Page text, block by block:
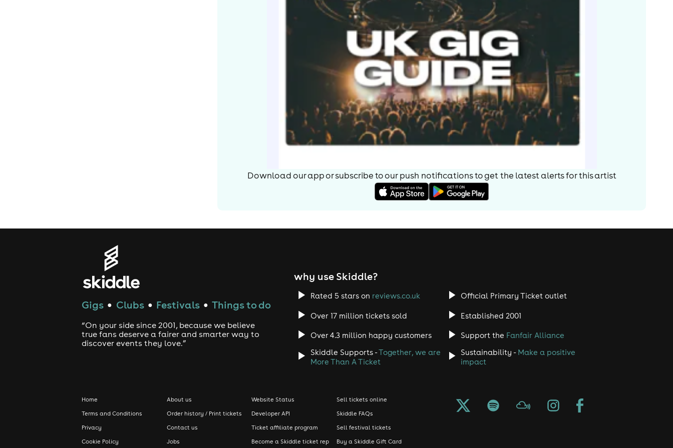
Download our app or subscribe to our push notifications to get the latest alerts forthis artist
Gigs ● Clubs ● Festivals ● Things to do
“On your side since 2001, because we believe
true fans deserve a fairer and smarter way to
discover events they love.”
why use Skiddle?
Rated 5 stars on reviews.co.uk Official Primary Ticket outlet
Over 17 million tickets sold Established 2001
Over 4.3 million happy customers Support the Fanfair Alliance
Skiddle Supports -Together, we are
More Than A Ticket
Sustainability - Make a positive
impact
Home
Terms and Conditions
Privacy
Cookie Policy
About us
Order history / Print tickets
Contact us
Jobs
Website Status
Developer API
Ticket affiliate program
Become a Skiddle ticket rep
Sell tickets online
Skiddle FAQs
Sell festival tickets
Buy a Skiddle Gift Card